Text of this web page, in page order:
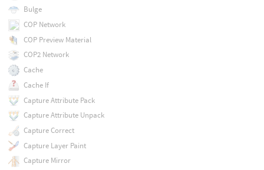
Bulge
COP Network
COP Preview Material
COP2 Network
Cache
Cache If
Capture Attribute Pack
Capture Attribute Unpack
Capture Correct
Capture Layer Paint
Capture Mirror